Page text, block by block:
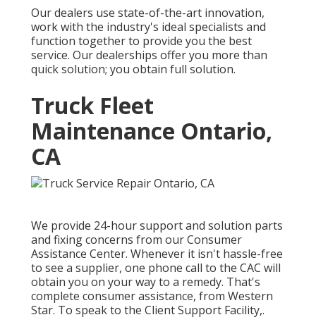
Our dealers use state-of-the-art innovation,
work with the industry's ideal specialists and
function together to provide you the best
service. Our dealerships offer you more than
quick solution; you obtain full solution.
Truck Fleet
Maintenance Ontario,
CA
We provide 24-hour support and solution parts
and fixing concerns from our Consumer
Assistance Center. Whenever it isn't hassle-free
to see a supplier, one phone call to the CAC will
obtain you on your way to a remedy. That's
complete consumer assistance, from Western
Star. To speak to the Client Support Facility,.